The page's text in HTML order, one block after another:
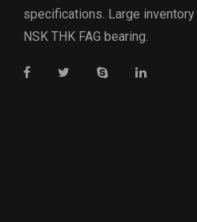
specifications. Large inventory
NSK THK FAG bearing.